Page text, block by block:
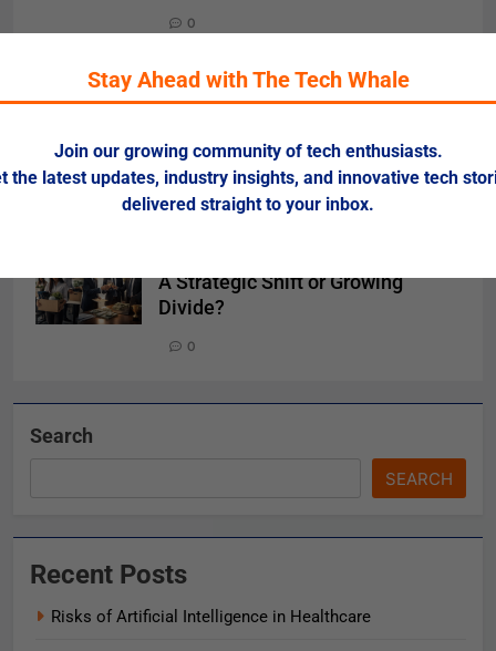
0
Recruitment Technology 2025: AI,
Automation, and Data-Driven
Landscape
0
A Strategic Shift or Growing
Divide?
0
Search
SEARCH
Recent Posts
Risks of Artificial Intelligence in Healthcare
Stay Ahead with The Tech Whale
Join our growing community of tech enthusiasts.
the latest updates, industry insights, and innovative tech
delivered straight to your inbox.